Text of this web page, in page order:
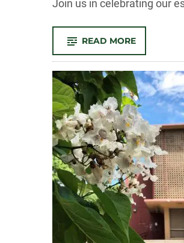
Join us in celebrating our
READ MORE-
OUR
SPRING
2024
GRADS